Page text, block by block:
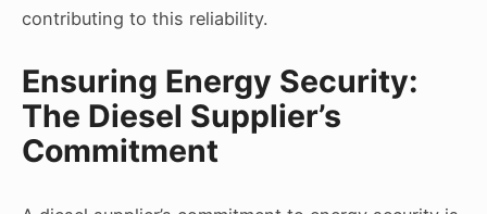
contributing to this reliability.
Ensuring Energy Security:
The Diesel Supplier’s
Commitment